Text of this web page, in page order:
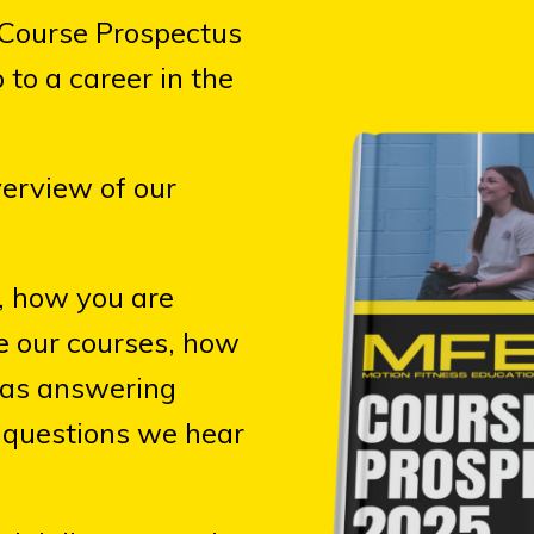
Prospectus
a career in the
of our
how you are
courses, how
answering
we hear